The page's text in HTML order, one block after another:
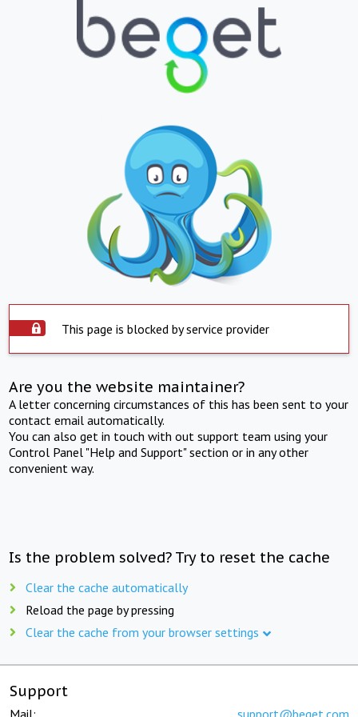
This page is blocked by service provider
Are you the website maintainer?
A letter concerning circumstances of this has been sent to your
contact email automatically.
You can also get in touch with out support team using your
Control Panel "Help and Support" section or in any other
convenient way.
Is the problem solved? Try to reset the cache
Clear the cache automatically
Reload the page by pressing
Clear the cache from your browser settings
Support
Mail: support@beget.com